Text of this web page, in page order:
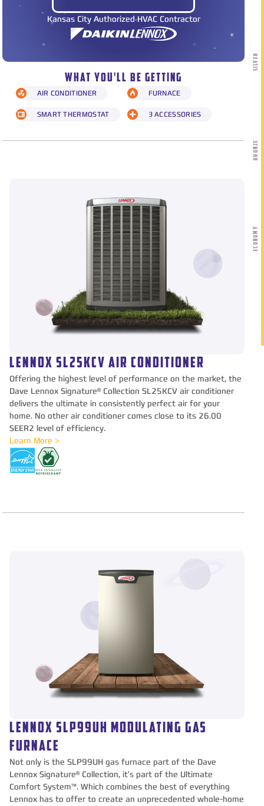
SILVER
BRONZE
ECONOMY
Kansas City Authorized HVAC Contractor
WHAT YOU'LL BE GETTING
AIR CONDITIONER FURNACE
SMART THERMOSTAT 3 ACCESSORIES
LENNOX SL25KCV AIR CONDITIONER
Offering the highest level of performance on the market, the
Dave Lennox Signature® Collection SL25KCV air conditioner
delivers the ultimate in consistently perfect air for your
home. No other air conditioner comes close to its 26.00
SEER2 level of efficiency.
Learn More >
LENNOX SLP99UH MODULATING GAS
FURNACE
Not only is the SLP99UH gas furnace part of the Dave
Lennox Signature® Collection, it’s part of the Ultimate
Comfort System™. Which combines the best of everything
Lennox has to offer to create an unprecedented whole-home